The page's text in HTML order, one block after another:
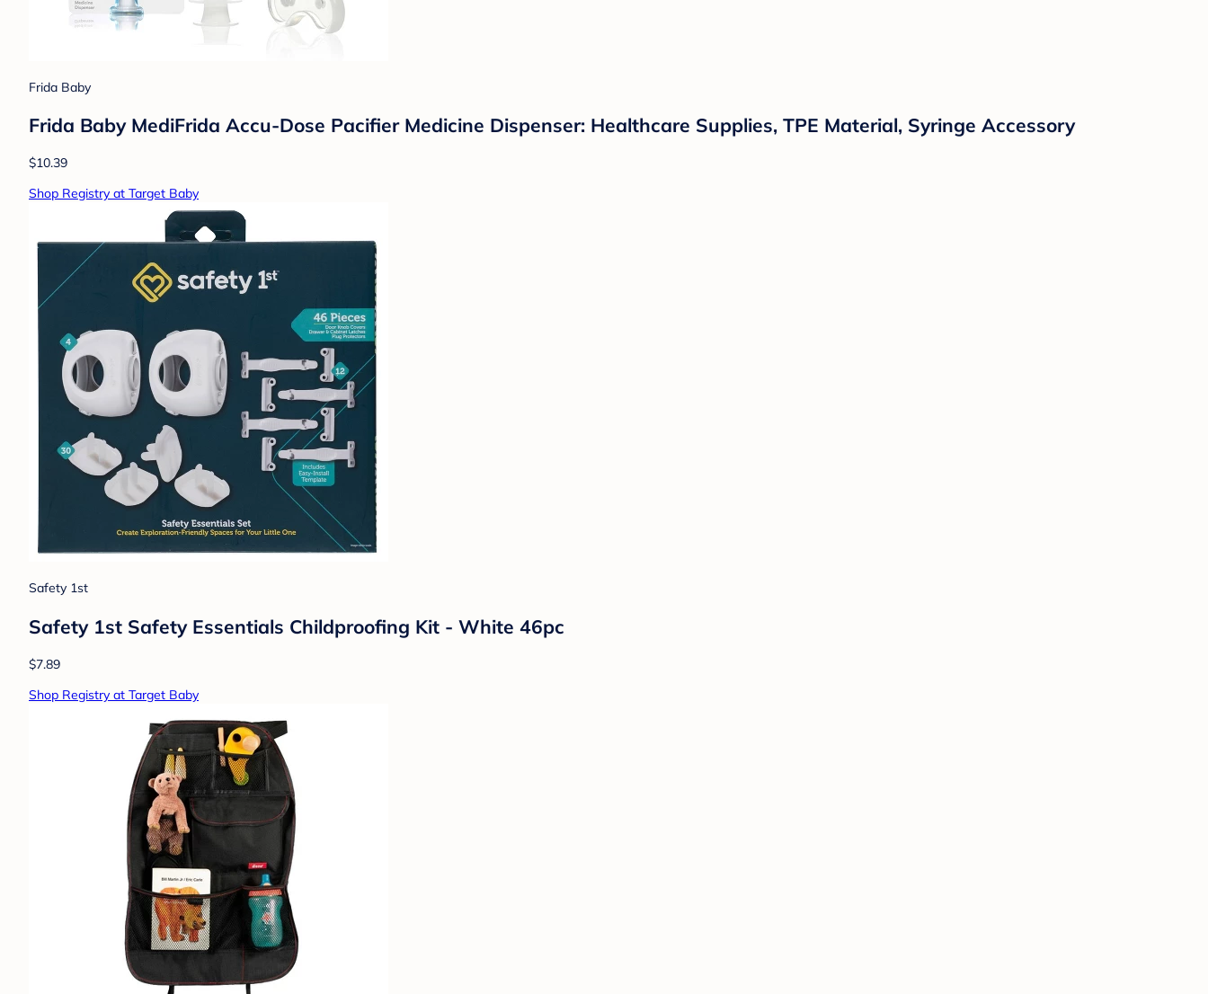
Frida Baby
Frida Baby MediFrida Accu-Dose Pacifier Medicine Dispenser: Healthcare Supplies, TPE Material, Syringe Accessory
$10.39
Shop Registry at Target Baby
Safety 1st
Safety 1st Safety Essentials Childproofing Kit - White 46pc
$7.89
Shop Registry at Target Baby